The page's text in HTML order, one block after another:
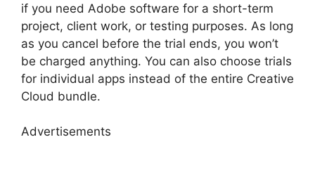
if you need Adobe software for a short-term
project, client work, or testing purposes. As long
as you cancel before the trial ends, you won’t
be charged anything. You can also choose trials
for individual apps instead of the entire Creative
Cloud bundle.
Advertisements